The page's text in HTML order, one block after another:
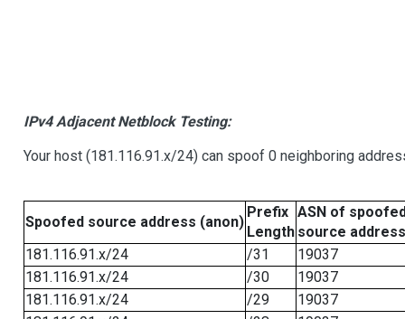
IPv4 Adjacent Netblock Testing:
Your host (181.116.91.x/24) can spoof 0 neighboring
Spoofed source address (anon)
Prefix
Length
ASN of
source address
181.116.91.x/24
/31
19037
181.116.91.x/24
/30
19037
181.116.91.x/24
/29
19037